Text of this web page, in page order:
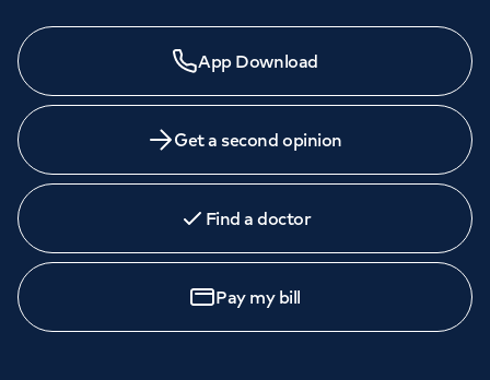
App Download
Get a second opinion
Find a doctor
Pay my bill